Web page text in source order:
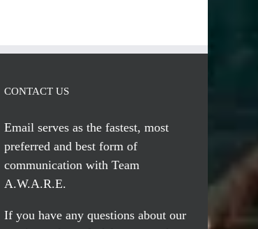
CONTACT US
Email servesas the fastest, most
preferred and best form of
communication with Team
A.W.A.R.E.
If you have any questions about our